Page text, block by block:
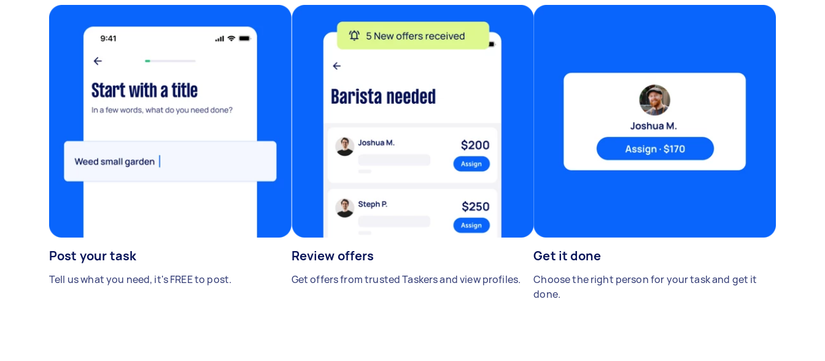
Post your task
Tell us what you need, it's FREE to post.
Review offers
Get offers from trusted Taskers and view profiles.
Get it done
Choose the right person for your task and get it
done.